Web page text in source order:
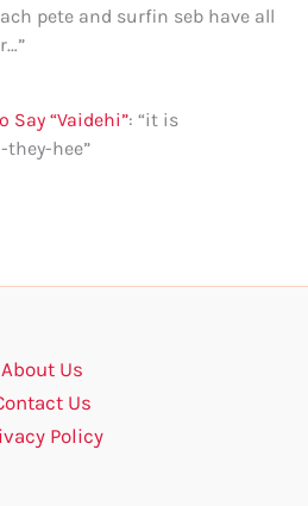
pete and surfin seb have all
”
Say “Vaidehi”: “it is
they-hee”
About Us
Us
Policy